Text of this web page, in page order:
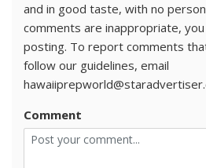
and in good taste, with no
comments are inappropriate,
posting. To report comments
follow our guidelines, email
Comment